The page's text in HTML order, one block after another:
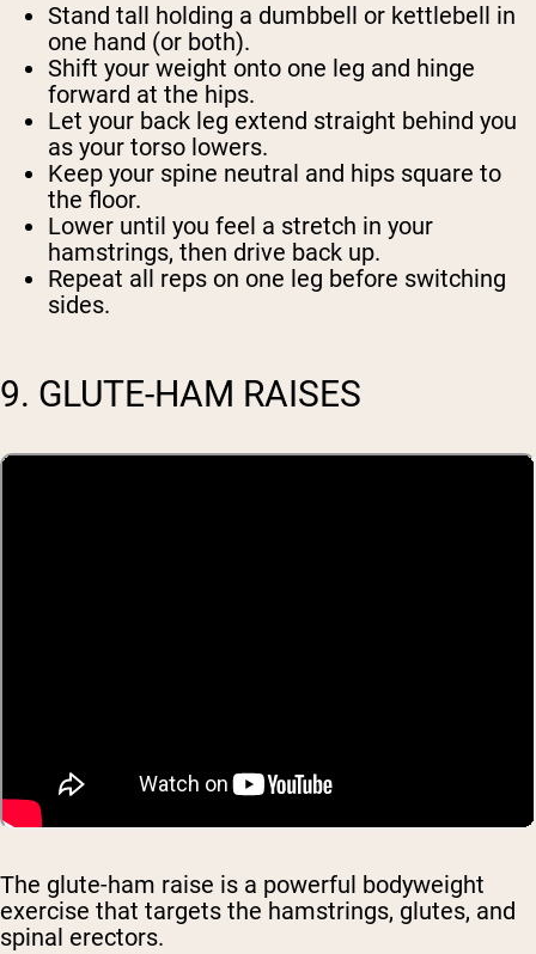
Stand tall holding a dumbbell or kettlebell in
one hand (or both).
Shift your weight onto one leg and hinge
forward at the hips.
Let your back leg extend straight behind you
as your torso lowers.
Keep your spine neutral and hips square to
the floor.
Lower until you feel a stretch in your
hamstrings, then drive back up.
Repeat all reps on one leg before switching
sides.
9. GLUTE-HAM RAISES
The glute-ham raise is a powerful bodyweight
exercise that targets the hamstrings, glutes, and
spinal erectors.